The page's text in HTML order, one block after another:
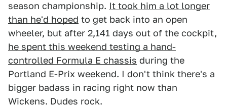
season championship. It took him a lot longer
than he'd hoped to get back into an open
wheeler, but after 2,141 days out of the cockpit,
he spent this weekend testing a hand-
controlled Formula E chassis during the
Portland E-Prix weekend. I don't think there's a
bigger badass in racing right now than
Wickens. Dudes rock.